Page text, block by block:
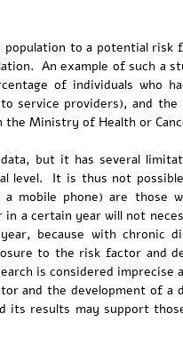
to a potential risk
An example of such a
of individuals who
service providers), and the
Ministry of Health or
but it has several
level. It is thus not
phone) are those
a certain year will not
because with chronic
to the risk factor and
is considered imprecise
and the development of a
its results may support